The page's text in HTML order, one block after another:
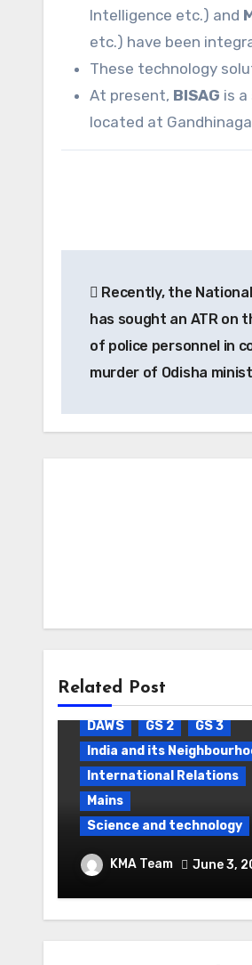
Intelligence etc.) and
etc.) have been
These technology
At present, BISAG is
located at
navigation
Recently, the
has sought an ATR on
of police personnel in
murder of Odisha
Related Post
Blog
DAWS
GS 2
GS 3
India and its
International Relations
Mains
Science and technology
Package Settlement &
Semiconductor
KMA Team June 3,